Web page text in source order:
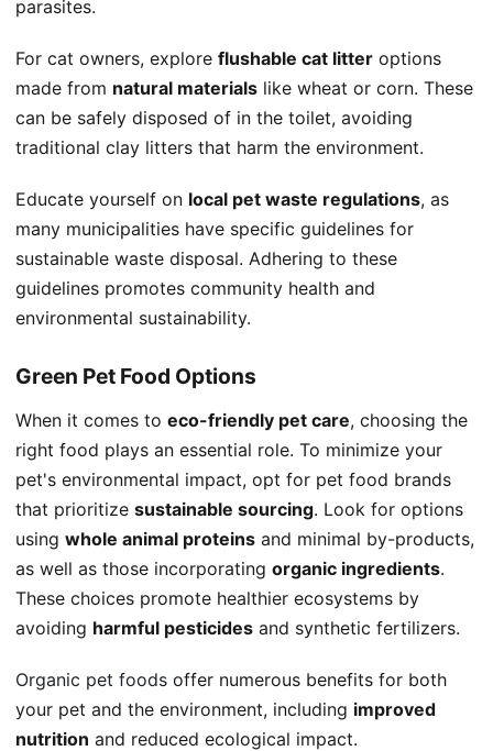
parasites.
For cat owners, explore flushable cat litter options
made from natural materials like wheat or corn. These
can be safely disposed of in the toilet, avoiding
traditional clay litters that harm the environment.
Educate yourself on local pet waste regulations, as
many municipalities have specific guidelines for
sustainable waste disposal. Adhering to these
guidelines promotes community health and
environmental sustainability.
Green Pet Food Options
When it comes to eco-friendly pet care, choosing the
right food plays an essential role. To minimize your
pet's environmental impact, opt for pet food brands
that prioritize sustainable sourcing. Look for options
using whole animal proteins and minimal by-products,
as well as those incorporating organic ingredients.
These choices promote healthier ecosystems by
avoiding harmful pesticides and synthetic fertilizers.
Organic pet foods offer numerous benefits for both
your pet and the environment, including improved
nutrition and reduced ecological impact.